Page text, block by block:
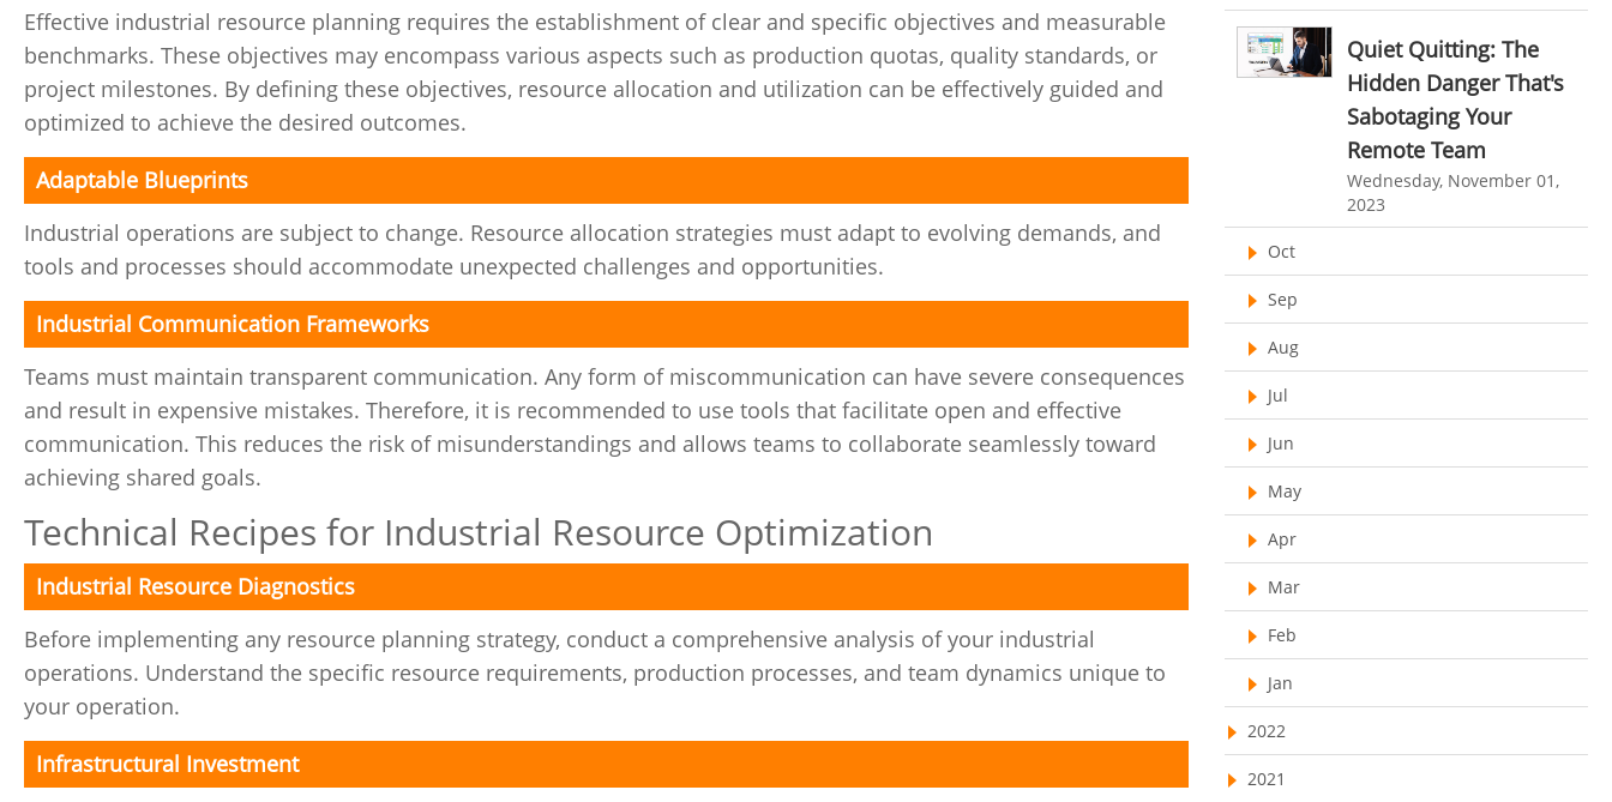
Effective industrial resource planning requires the establishment of clear and specific objectives and measurable
benchmarks. These objectives may encompass various aspects such as production quotas, quality standards, or
project milestones. By defining these objectives, resource allocation and utilization can be effectively guided and
optimized to achieve the desired outcomes.
Adaptable Blueprints
Industrial operations are subject to change. Resource allocation strategies must adapt to evolving demands, and
tools and processes should accommodate unexpected challenges and opportunities.
Industrial Communication Frameworks
Teams must maintain transparent communication. Any form of miscommunication can have severe consequences
and result in expensive mistakes. Therefore, it is recommended to use tools that facilitate open and effective
communication. This reduces the risk of misunderstandings and allows teams to collaborate seamlessly toward
achieving shared goals.
Technical Recipes for Industrial Resource Optimization
Industrial Resource Diagnostics
Before implementing any resource planning strategy, conduct a comprehensive analysis of your industrial
operations. Understand the specific resource requirements, production processes, and team dynamics unique to
your operation.
Infrastructural Investment
project time tracking tools
online time tracking software
invoice creating software
Cloud Resource Scheduling
Employee Database Software
Resource Scheduling App
Resource Scheduling Software
recruiting software
online applicant tracking system
job board software
online expense tracking software
expense tracking applications
expense tracking software
time tracker with screenshots
time tracker screenshot
time tracking software with screenshots
Quiet Quitting: The
Hidden Danger That's
Sabotaging Your
Remote Team
Wednesday, November 01,
2023
Oct
Sep
Aug
Jul
Jun
May
Apr
Mar
Feb
Jan
2022
2021